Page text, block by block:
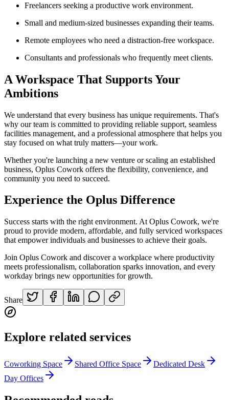
Freelancers seeking a productive work environment.
Small and medium-sized businesses expanding their teams.
Remote employees who need a distraction-free workspace.
Consultants and professionals who frequently meet clients.
A Workspace That Supports Your
Ambitions
We understand that every business has unique requirements. That's
why our team is committed to providing reliable support, seamless
facilities management, and a professional atmosphere that helps you
stay focused on what truly matters—your work.
Whether you're launching a new venture or scaling an established
business, Oplus Cowork offers the flexibility, convenience, and
community you need to succeed.
Experience the Oplus Difference
Success starts with the right environment. At Oplus Cowork, we're
proud to provide modern, affordable, and fully serviced workspaces
that empower individuals and businesses to achieve their goals.
Join Oplus Cowork and discover a workplace where productivity
meets professionalism, collaboration sparks innovation, and every
workday brings new opportunities for growth.
Share
Explore related services
Coworking Space Shared Office Space
Dedicated Desk
Day Offices